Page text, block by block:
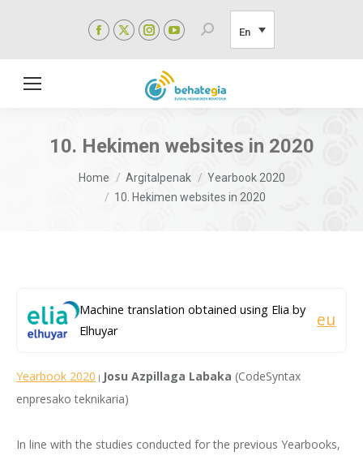
Facebook
X
opens
Instagram
opens
in
YouTube
in
Search: En
10. Hekimen websites in 2020
You are here:Home Argitalpenak
Yearbook 2020
10. Hekimen websites in 2020
Machine translation obtained using Elia by
Elhuyar
eu
Yearbook 2020 | Josu Azpillaga Labaka (CodeSyntax
enpresako teknikaria)
In line with the studies conducted for the previous Yearbooks,